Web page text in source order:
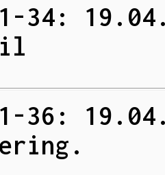
34:
36: